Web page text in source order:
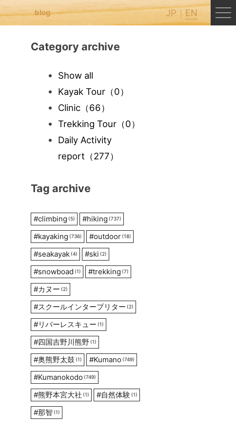
blog JP EN
Category archive
Show all
Kayak Tour（0）
Clinic（66）
Trekking Tour（0）
Daily Activity
report （277）
Tag archive
#climbing (5) #hiking (737)
#kayaking (736) #outdoor (18)
#seakayak (4) #ski (2)
#snowboad (1) #trekking (7)
#カヌー (2)
#スクールインタープリター (2)
#リバーレスキュー (1)
#四国吉野川熊野 (1)
#奥熊野太鼓 (1) #Kumano (749)
#Kumanokodo (749)
#熊野本宮大社 (1) #自然体験 (1)
#那智 (1)